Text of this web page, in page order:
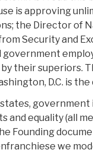
is approving
the Director of
Security and
their superiors.
D.C. is
government
and equality (all
Founding
we